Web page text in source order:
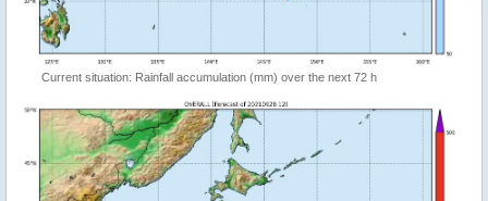
Current situation: Rainfall accumulation (mm) over the next 72 h